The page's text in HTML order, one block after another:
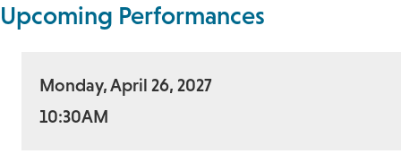
Upcoming Performances
Monday, April 26, 2027
10:30AM